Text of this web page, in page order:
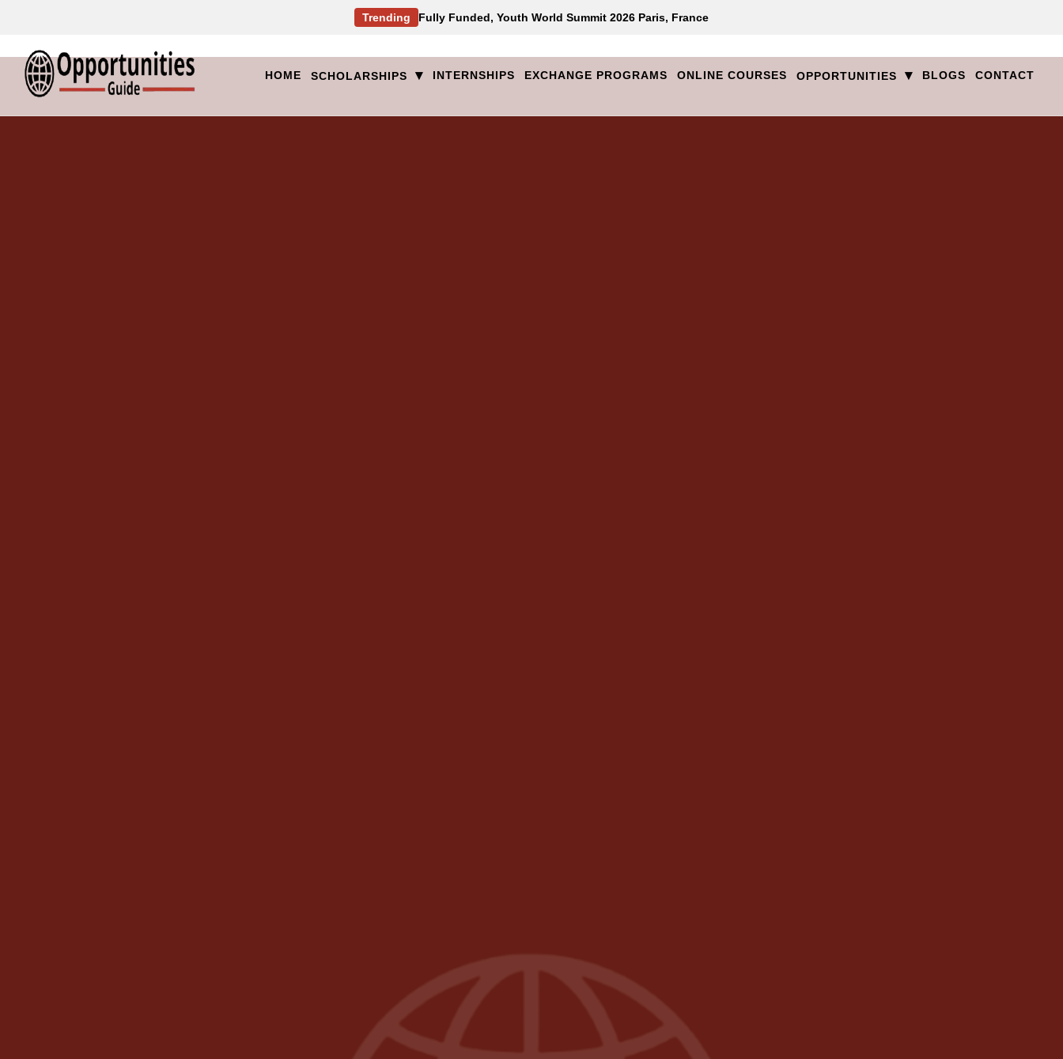
Trending Fully Funded, Youth World Summit 2026 Paris, France
HOME SCHOLARSHIPS ▾ INTERNSHIPS EXCHANGE PROGRAMS ONLINE COURSES OPPORTUNITIES ▾ BLOGS CONTACT